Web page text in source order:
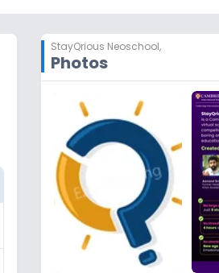
StayQrious Neoschool,
Photos